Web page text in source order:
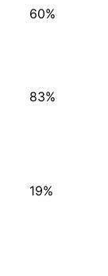
60%
83%
19%